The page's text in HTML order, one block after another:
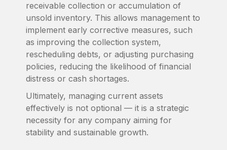
receivable collection or accumulation of
unsold inventory. This allows management to
implement early corrective measures, such
as improving the collection system,
rescheduling debts, or adjusting purchasing
policies, reducing the likelihood of financial
distress or cash shortages.
Ultimately, managing current assets
effectively is not optional — it is a strategic
necessity for any company aiming for
stability and sustainable growth.